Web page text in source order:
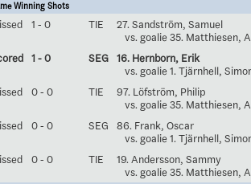
Winning Shots
1 - 0 TIE
27. Sandström, Samuel
vs. goalie 35. Matthiesen,
1 - 0 SEG
16. Hernborn, Erik
vs. goalie 1. Tjärnhell,
0 - 0 TIE
97. Löfström, Philip
vs. goalie 35. Matthiesen,
0 - 0 SEG
86. Frank, Oscar
vs. goalie 1. Tjärnhell,
0 - 0 TIE
19. Andersson, Sammy
vs. goalie 35. Matthiesen,